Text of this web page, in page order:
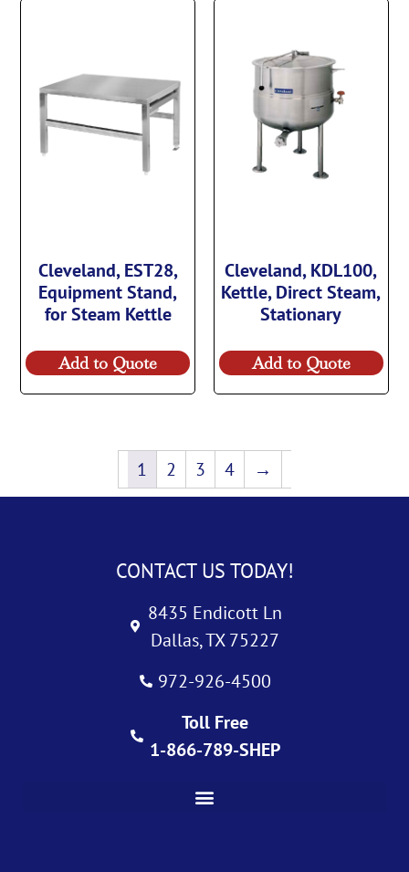
Cleveland, EST28,
Equipment Stand,
for Steam Kettle
Add to Quote
Cleveland, KDL100,
Kettle, Direct Steam,
Stationary
Add to Quote
1 2 3 4 →
CONTACT US TODAY!
8435 Endicott Ln
Dallas, TX 75227
972-926-4500
Toll Free
1-866-789-SHEP